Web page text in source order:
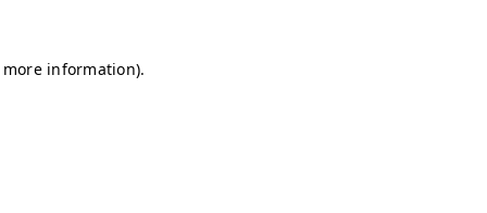
information).